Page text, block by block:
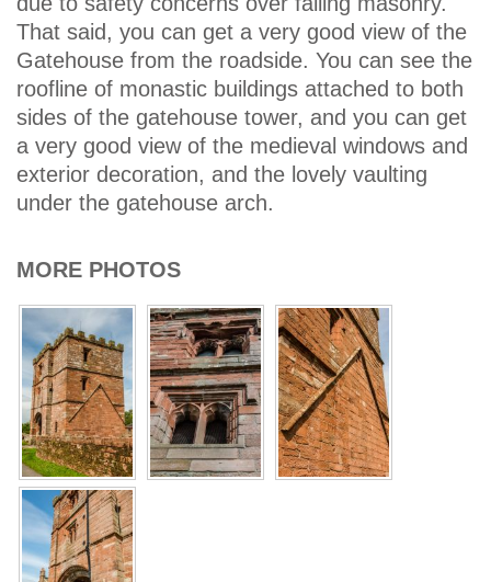
That said, you can get a very good view of the
Gatehouse from the roadside. You can see the
roofline of monastic buildings attached to both
sides of the gatehouse tower, and you can get
a very good view of the medieval windows and
exterior decoration, and the lovely vaulting
under the gatehouse arch.
MORE PHOTOS